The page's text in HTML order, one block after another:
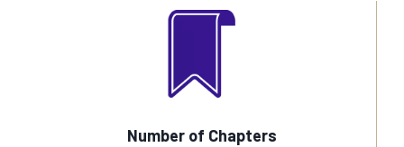
Number of Chapters